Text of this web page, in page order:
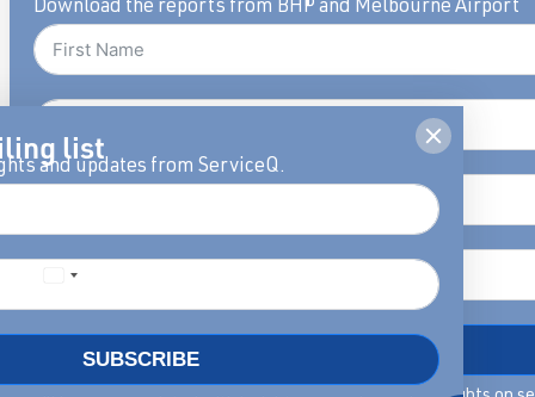
Download the reports from BHP and Melbourne Airport
list
and updates from ServiceQ.
SUBSCRIBE